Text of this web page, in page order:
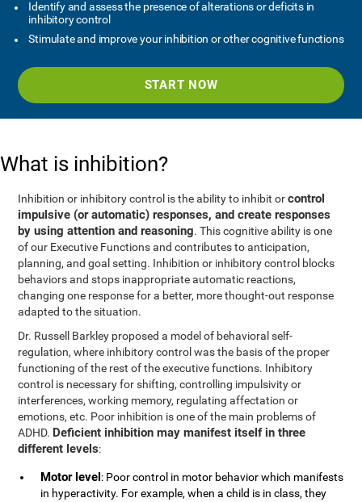
Identify and assess the presence of alterations or deficits in
inhibitory control
Stimulate and improve your inhibition or other cognitive functions
START NOW
What is inhibition?
Inhibition or inhibitory control is the ability to inhibit orcontrol
impulsive (or automatic) responses, and create responses
by using attention and reasoning. This cognitive ability is one
of our Executive Functions and contributes to anticipation,
planning, and goal setting. Inhibition or inhibitory control blocks
behaviors and stops inappropriate automatic reactions,
changing one response for a better, more thought-out response
adapted to the situation.
Dr. Russell Barkley proposed a model of behavioral self-
regulation, where inhibitory control was the basis of the proper
functioning of the rest of the executive functions. Inhibitory
control is necessary for shifting, controlling impulsivity or
interferences, working memory, regulating affectation or
emotions, etc. Poor inhibition is one of the main problems of
ADHD. Deficient inhibition may manifest itself in three
different levels:
Motor level: Poor control in motor behavior which manifests
in hyperactivity. For example, when a child is in class, they